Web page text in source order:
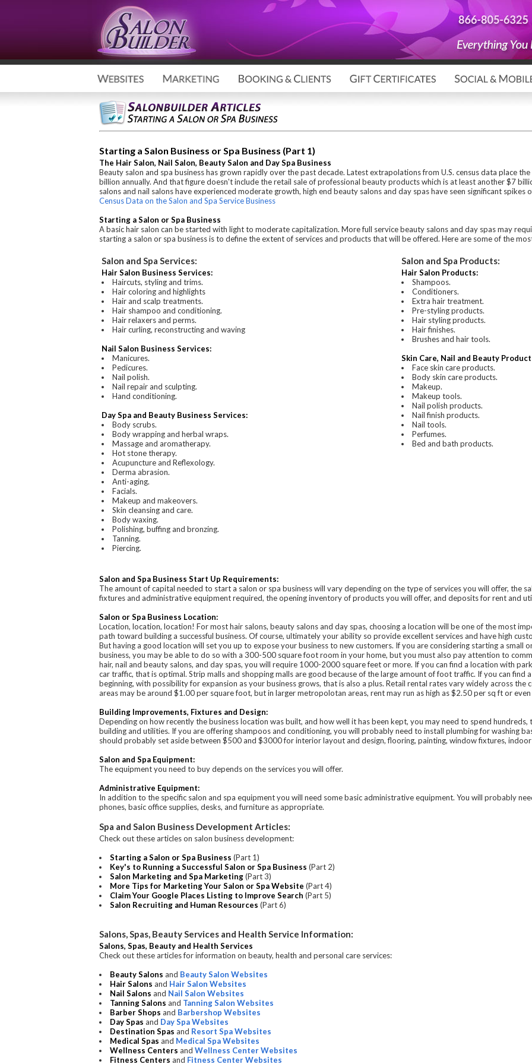
Starting a Salon Business or Spa Business (Part 1)
The Hair Salon, Nail Salon, Beauty Salon and Day Spa Business
Beauty salon and spa business has grown rapidly over the past decade. Latest extrapolations from U.S. census data place
billion annually. And that figure doesn't include the retail sale of professional beauty products which is at least another $7
salons and nail salons have experienced moderate growth, high end beauty salons and day spas have seen significant spikes
Census Data on the Salon and Spa Service Business
Starting a Salon or Spa Business
A basic hair salon can be started with light to moderate capitalization. More full service beauty salons and day spas may
starting a salon or spa business is to define the extent of services and products that will be offered. Here are some of the
Salon and Spa Services:
Hair Salon Business Services:
Haircuts, styling and trims.
Hair coloring and highlights
Hair and scalp treatments.
Hair shampoo and conditioning.
Hair relaxers and perms.
Hair curling, reconstructing and waving
Nail Salon Business Services:
Manicures.
Pedicures.
Nail polish.
Nail repair and sculpting.
Hand conditioning.
Day Spa and Beauty Business Services:
Body scrubs.
Body wrapping and herbal wraps.
Massage and aromatherapy.
Hot stone therapy.
Acupuncture and Reflexology.
Derma abrasion.
Anti-aging.
Facials.
Makeup and makeovers.
Skin cleansing and care.
Body waxing.
Polishing, buffing and bronzing.
Tanning.
Piercing.
Salon and Spa Products:
Hair Salon Products:
Shampoos.
Conditioners.
Extra hair treatment.
Pre-styling products.
Hair styling products.
Hair finishes.
Brushes and hair tools.
Skin Care, Nail and Beauty
Face skin care products.
Body skin care products.
Makeup.
Makeup tools.
Nail polish products.
Nail finish products.
Nail tools.
Perfumes.
Bed and bath products.
Salon and Spa Business Start Up Requirements:
The amount of capital needed to start a salon or spa business will vary depending on the type of services you will offer, the
fixtures and administrative equipment required, the opening inventory of products you will offer, and deposits for rent and
Salon or Spa Business Location:
Location, location, location! For most hair salons, beauty salons and day spas, choosing a location will be one of the most
path toward building a successful business. Of course, ultimately your ability so provide excellent services and have high
But having a good location will set you up to expose your business to new customers. If you are considering starting a small
business, you may be able to do so with a 300-500 square foot room in your home, but you must also pay attention to
hair, nail and beauty salons, and day spas, you will require 1000-2000 square feet or more. If you can find a location with
car traffic, that is optimal. Strip malls and shopping malls are good because of the large amount of foot traffic. If you can find
beginning, with possibility for expansion as your business grows, that is also a plus. Retail rental rates vary widely across the
areas may be around $1.00 per square foot, but in larger metropolotan areas, rent may run as high as $2.50 per sq ft or
Building Improvements, Fixtures and Design:
Depending on how recently the business location was built, and how well it has been kept, you may need to spend
building and utilities. If you are offering shampoos and conditioning, you will probably need to install plumbing for washing
should probably set aside between $500 and $3000 for interior layout and design, flooring, painting, window fixtures,
Salon and Spa Equipment:
The equipment you need to buy depends on the services you will offer.
Administrative Equipment:
In addition to the specific salon and spa equipment you will need some basic administrative equipment. You will probably
phones, basic office supplies, desks, and furniture as appropriate.
Spa and Salon Business Development Articles:
Check out these articles on salon business development:
Starting a Salon or Spa Business (Part 1)
Key's to Running a Successful Salon or Spa Business (Part 2)
Salon Marketing and Spa Marketing(Part 3)
More Tips for Marketing Your Salon or Spa Website (Part 4)
Claim Your Google Places Listing to Improve Search (Part 5)
Salon Recruiting and Human Resources (Part 6)
Salons, Spas, Beauty Services and Health Service Information:
Salons, Spas, Beauty and Health Services
Check out these articles for information on beauty, health and personal care services:
Beauty Salons and Beauty Salon Websites
Hair Salons and Hair Salon Websites
Nail Salons and Nail Salon Websites
Tanning Salons and Tanning Salon Websites
Barber Shops and Barbershop Websites
Day Spas and Day Spa Websites
Destination Spas and Resort Spa Websites
Medical Spas and Medical Spa Websites
Wellness Centers and Wellness Center Websites
Fitness Centers and Fitness Center Websites